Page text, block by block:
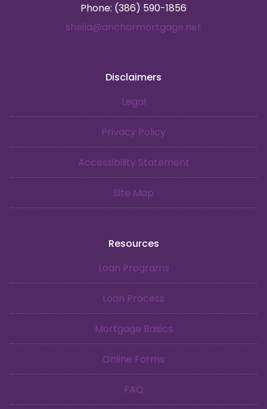
Phone: (386) 590-1856
sheila@anchormortgage.net
Disclaimers
Legal
Privacy Policy
Accessibility Statement
Site Map
Resources
Loan Programs
Loan Process
Mortgage Basics
Online Forms
FAQ